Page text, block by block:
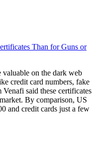
Than for Guns or
on the dark web
credit card numbers, fake
Venafi said these certificates
By comparison, US
and credit cards just a few